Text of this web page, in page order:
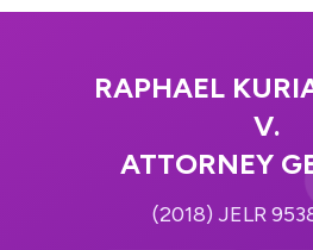
RAPHAEL
V.
ATTORNEY
(2018) JELR